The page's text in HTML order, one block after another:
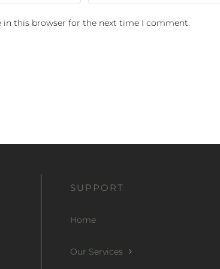
in this browser for the next time I comment.
SUPPORT
Home
Our Services